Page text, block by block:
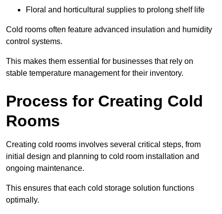
Floral and horticultural supplies to prolong shelf life
Cold rooms often feature advanced insulation and humidity
control systems.
This makes them essential for businesses that rely on
stable temperature management for their inventory.
Process for Creating Cold
Rooms
Creating cold rooms involves several critical steps, from
initial design and planning to cold room installation and
ongoing maintenance.
This ensures that each cold storage solution functions
optimally.